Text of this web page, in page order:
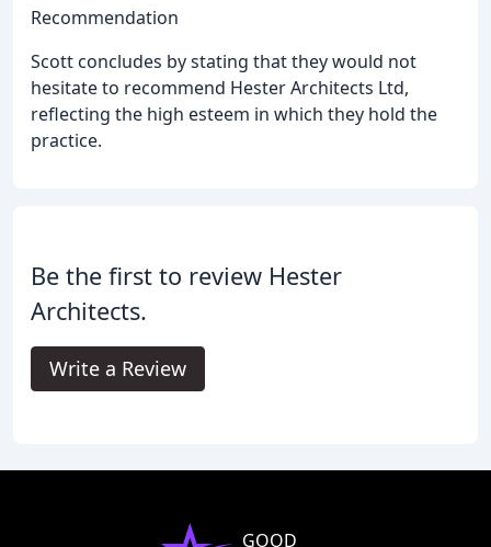
Recommendation
Scott concludes by stating that they would not
hesitate to recommend Hester Architects Ltd,
reflecting the high esteem in which they hold the
practice.
Be the first to review Hester
Architects.
Write a Review
GOOD